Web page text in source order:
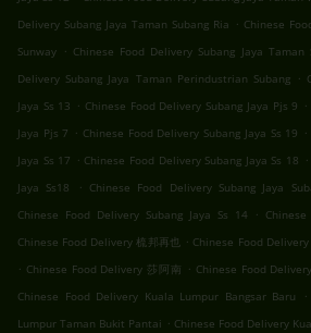
Delivery Subang Jaya Taman Subang Ria . Chinese
Sunway . Chinese Food Delivery Subang Jaya Taman
Delivery Subang Jaya Taman Perindustrian Subang .
Jaya Ss 13 . Chinese Food Delivery Subang Jaya Pjs 9 .
Jaya Pjs 7 . Chinese Food Delivery Subang Jaya Ss 19 .
Jaya Ss 17 . Chinese Food Delivery Subang Jaya Ss 18 .
Jaya Ss18
. Chinese Food Delivery Subang Jaya
Chinese Food Delivery Subang Jaya Ss 14
.
Chinese Food Delivery 梳邦再也 . Chinese Food
. Chinese Food Delivery 莎阿南 . Chinese Food
Chinese Food Delivery Kuala Lumpur Bangsar Baru
.
Lumpur Taman Bukit Pantai . Chinese Food Delivery